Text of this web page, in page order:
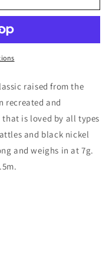
raised from the
recreated and
is loved by all types
and black nickel
and weighs in at 7g.